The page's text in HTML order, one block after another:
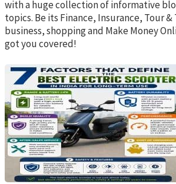
with a huge collection of informative
topics. Be its Finance, Insurance, Tour
business, shopping and Make Money
got you covered!